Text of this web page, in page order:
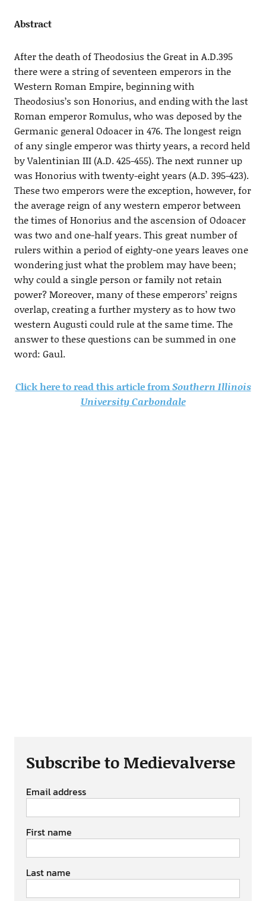
Abstract
After the death of Theodosius the Great in A.D.395
there were a string of seventeen emperors in the
Western Roman Empire, beginning with
Theodosius’s son Honorius, and ending with the last
Roman emperor Romulus, who was deposed by the
Germanic general Odoacer in 476. The longest reign
of any single emperor was thirty years, a record held
by Valentinian III (A.D. 425-455). The next runner up
was Honorius with twenty-eight years (A.D. 395-423).
These two emperors were the exception, however, for
the average reign of any western emperor between
the times of Honorius and the ascension of Odoacer
was two and one-half years. This great number of
rulers within a period of eighty-one years leaves one
wondering just what the problem may have been;
why could a single person or family not retain
power? Moreover, many of these emperors’ reigns
overlap, creating a further mystery as to how two
western Augusti could rule at the same time. The
answer to these questions can be summed in one
word: Gaul.
Click here to read this article fromSouthern Illinois
University Carbondale
Subscribe to Medievalverse
Email address
First name
Last name